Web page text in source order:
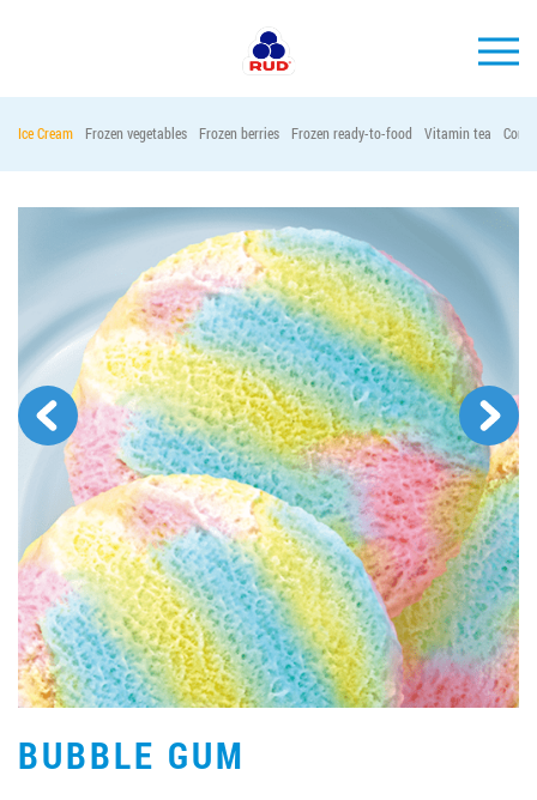
PRODUCTS
COMPANY
CONSUMER INFO
EVENTS
MEDIA-CENTRE
HORECA
Tender purchases
Contacts
Job vacancies
ORDER PRODUCTS "RUD":
PARTNERSHIP
Ice Cream Frozen vegetables Frozen berries Frozen ready-to-food Vitamin tea
BUBBLE GUM